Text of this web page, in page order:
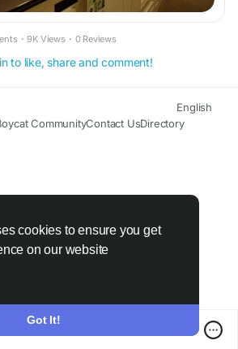
cookies to ensure you get
on our website
Got It!
· 9K Views · 0 Reviews
to like, share and comment!
English
CommunityContact UsDirectory